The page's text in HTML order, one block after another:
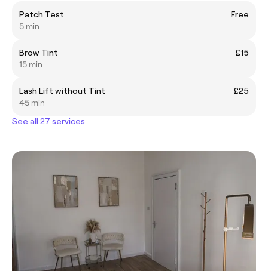
Patch Test
Free
5 min
Brow Tint
£15
15 min
Lash Lift without Tint
£25
45 min
See all 27 services